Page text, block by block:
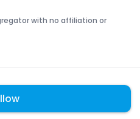
with no affiliation or